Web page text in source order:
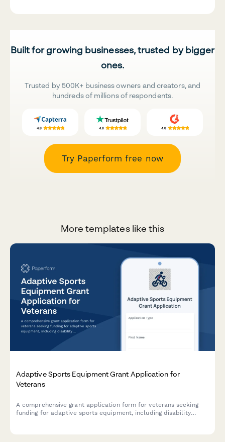
Built for growing businesses, trusted by bigger
ones.
Trusted by 500K+ business owners and creators, and
hundreds of millions of respondents.
Try Paperform free now
More templates like this
Adaptive Sports Equipment Grant Application for
Veterans
A comprehensive grant application form for veterans seeking
funding for adaptive sports equipment, including disability